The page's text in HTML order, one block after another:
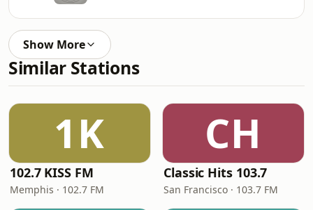
Show More
Similar Stations
1K
102.7 KISS FM
Memphis · 102.7 FM
CH
Classic Hits 103.7
San Francisco · 103.7 FM